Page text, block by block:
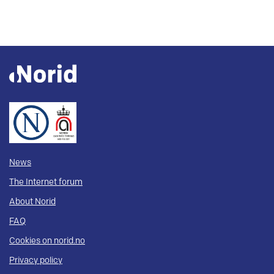
News
The Internet forum
About Norid
FAQ
Cookies on norid.no
Privacy policy